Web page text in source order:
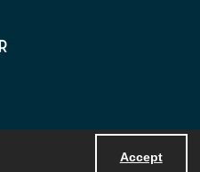
Accept